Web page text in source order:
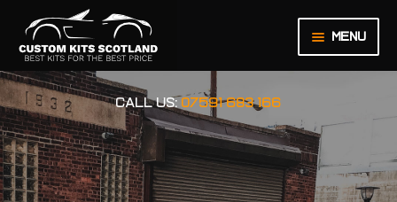
Menu
HOME
ABOUT US
BASKET
CALL US: 07591 683 166